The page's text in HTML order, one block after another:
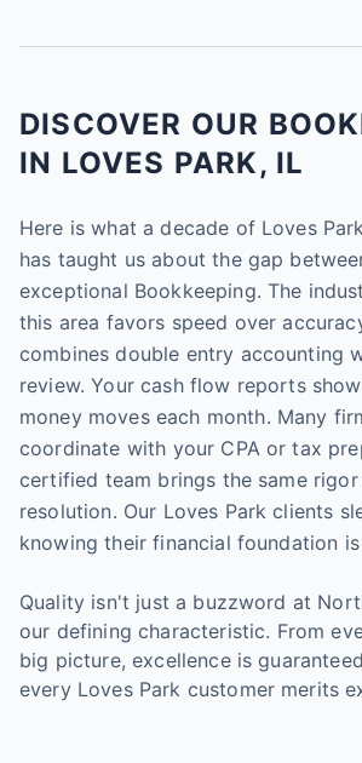
DISCOVER OUR
IN LOVES PARK, IL
Here is what a decade of Loves
has taught us about the gap
exceptional Bookkeeping. The
this area favors speed over
combines double entry accounting
review. Your cash flow reports
money moves each month. Many
coordinate with your CPA or tax
certified team brings the same
resolution. Our Loves Park clients
knowing their financial foundation
Quality isn't just a buzzword at
our defining characteristic. From
big picture, excellence is
every Loves Park customer merits